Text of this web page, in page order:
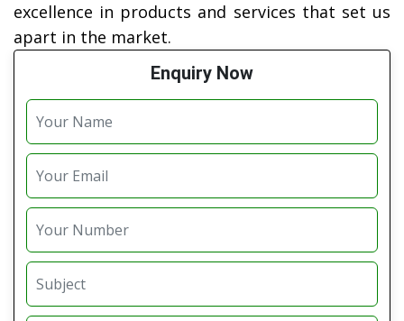
excellence in products and services that set us
apart in the market.
Enquiry Now